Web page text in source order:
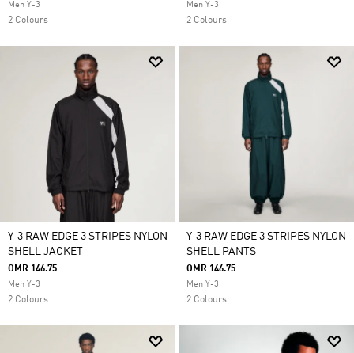
Men Y-3
2 Colours
Men Y-3
2 Colours
Y-3 RAW EDGE 3 STRIPES NYLON
SHELL JACKET
OMR 146.75
Men Y-3
2 Colours
Y-3 RAW EDGE 3 STRIPES NYLON
SHELL PANTS
OMR 146.75
Men Y-3
2 Colours